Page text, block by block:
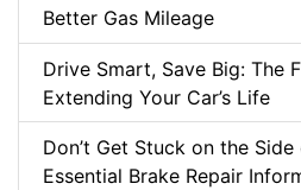
Better Gas Mileage
Drive Smart, Save Big: The
Extending Your Car’s Life
Don’t Get Stuck on the
Essential Brake Repair